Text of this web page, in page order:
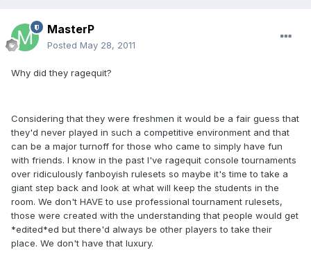
MasterP
Posted May 28, 2011
Why did they ragequit?
Considering that they were freshmen it would be a fair guess that
they'd never played in such a competitive environment and that
can be a major turnoff for those who came to simply have fun
with friends. I know in the past I've ragequit console tournaments
over ridiculously fanboyish rulesets so maybe it's time to take a
giant step back and look at what will keep the students in the
room. We don't HAVE to use professional tournament rulesets,
those were created with the understanding that people would get
*edited*ed but there'd always be other players to take their
place. We don't have that luxury.